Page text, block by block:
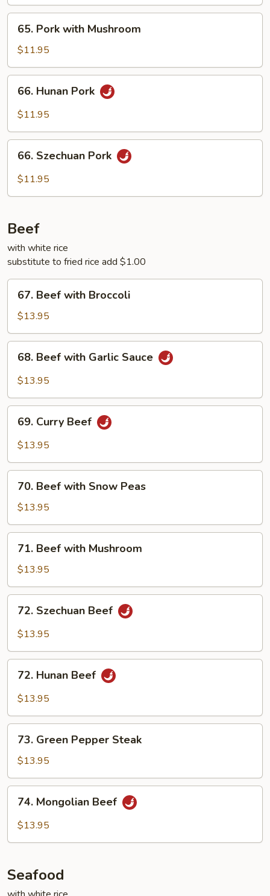
Pork
with
Mushroom
65. Pork with Mushroom
$11.95
Hunan
Pork
66. Hunan Pork
$11.95
Szechuan
Pork
66. Szechuan Pork
$11.95
Beef
with white rice
substitute to fried rice add $1.00
Beef
with
Broccoli
67. Beef with Broccoli
$13.95
Beef
with
Sauce
68. Beef with Garlic Sauce
$13.95
Curry
Beef
69. Curry Beef
$13.95
Beef
with
Snow
Peas
70. Beef with Snow Peas
$13.95
Beef
with
Mushroom
71. Beef with Mushroom
$13.95
Szechuan
Beef
72. Szechuan Beef
$13.95
Hunan
Beef
72. Hunan Beef
$13.95
Green
Pepper
Steak
73. Green Pepper Steak
$13.95
Mongolian
Beef
74. Mongolian Beef
$13.95
Seafood